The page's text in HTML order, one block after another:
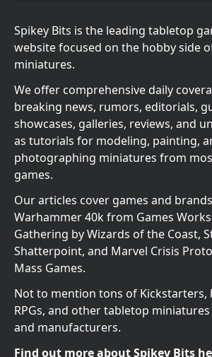
Spikey Bits is the leading tabletop
website focused on the hobby side
miniatures.
We offer comprehensive daily
breaking news, rumors, editorials,
showcases, galleries, reviews, and
as tutorials for modeling, painting,
photographing miniatures from
games.
Our articles cover games and
Warhammer 40k from Games
Gathering by Wizards of the Coast,
Shatterpoint, and Marvel Crisis
Mass Games.
Not to mention tons of Kickstarters,
RPGs, and other tabletop
and manufacturers.
Find out more about Spikey Bits